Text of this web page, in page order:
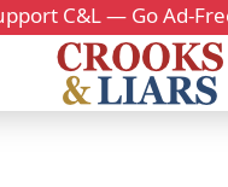
C&L — Go Ad-